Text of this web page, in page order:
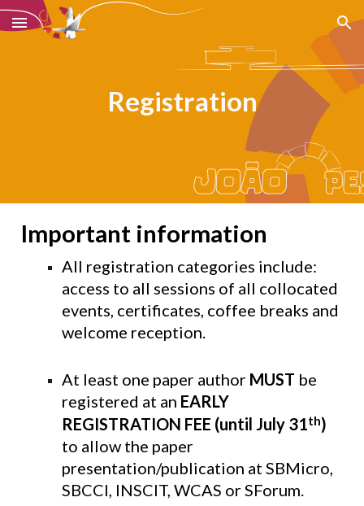
Skip to main content Skip to navigation
Registration
Important information
All registration categories include:
access to all sessions of all collocated
events, certificates, coffee breaks and
welcome reception.
At least one paper author MUST be
registered at an EARLY
REGISTRATION FEE (until July 31th)
to allow the paper
presentation/publication at SBMicro,
SBCCI, INSCIT, WCAS or SForum.